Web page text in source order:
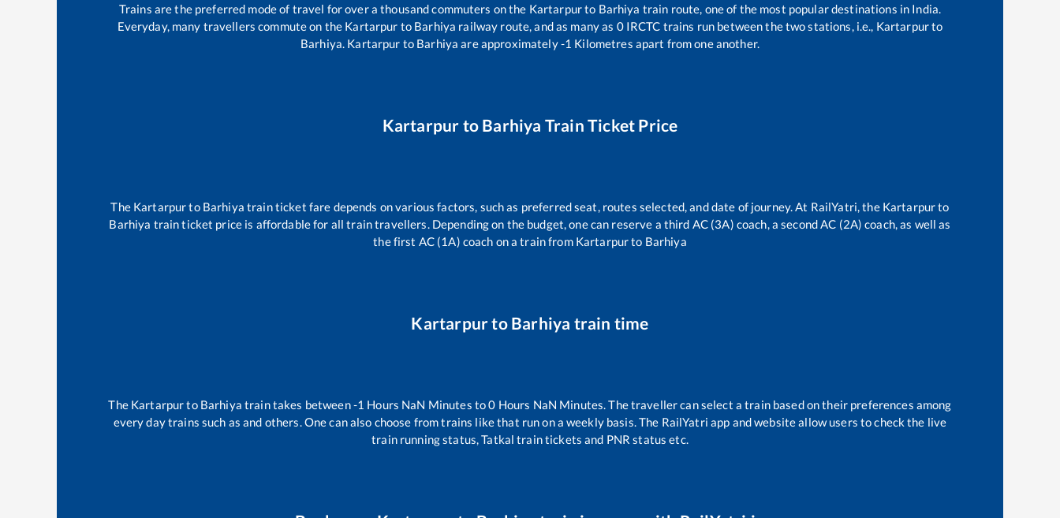
Trains are the preferred mode of travel for over a thousand commuters on the Kartarpurto Barhiya train route, one of the most popular destinations in India.
Everyday, many travellers commute on the Kartarpur to Barhiya railway route, and as many as 0IRCTC trains run between the two stations, i.e., Kartarpurto
Barhiya. Kartarpur to Barhiya are approximately-1 Kilometres apart from one another.
Kartarpur to Barhiya Train Ticket Price
The Kartarpurto Barhiya train ticket fare depends on various factors, such as preferred seat, routes selected, and date of journey. At RailYatri, the Kartarpurto
Barhiya train ticket price is affordable for all train travellers. Depending on the budget, one can reserve a third AC (3A) coach, a second AC (2A) coach, as well as
the first AC (1A) coach on a train from Kartarpurto Barhiya
Kartarpurto Barhiya train time
The Kartarpurto Barhiya train takes between-1 Hours NaN Minutes to0 Hours NaN Minutes. The traveller can select a train based on their preferences among
every day trains such asand others. One can also choose from trains likethat run on a weekly basis. The RailYatri app and website allow users to check the live
train running status, Tatkal train tickets and PNR status etc.